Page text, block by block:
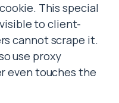
This special
to client-
cannot scrape it.
use proxy
even touches the